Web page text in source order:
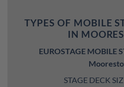
TYPES OF MOBILE
IN
EUROSTAGE MOBILE
STAGE DECK